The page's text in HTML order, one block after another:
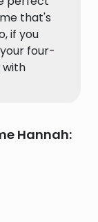
that's
if you
four-
with
Hannah: